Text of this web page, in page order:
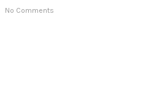
No Comments